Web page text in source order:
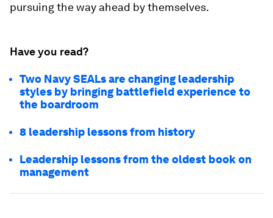
pursuing the way ahead by themselves.
Have you read?
Two Navy SEALs are changing leadership
styles by bringing battlefield experience to
the boardroom
8 leadership lessons from history
Leadership lessons from the oldest book on
management